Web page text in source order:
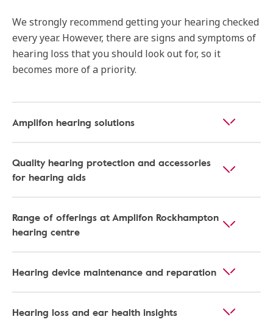
We strongly recommend getting your hearing checked
every year. However, there are signs and symptoms of
hearing loss that you should look out for, so it
becomes more of a priority.
Amplifon hearing solutions
Quality hearing protection and accessories
for hearing aids
Range of offerings at Amplifon Rockhampton
hearing centre
Hearing device maintenance and reparation
Hearing loss and ear health insights